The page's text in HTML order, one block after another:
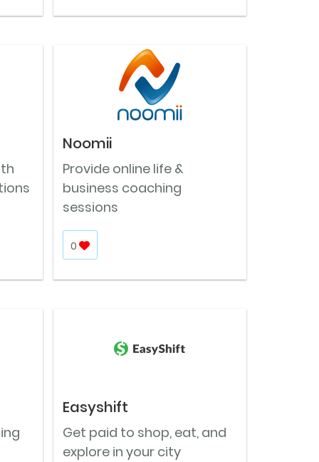
Noomii
Provide online life &
business coaching
sessions
0
Easyshift
Get paid to shop, eat, and
explore in your city